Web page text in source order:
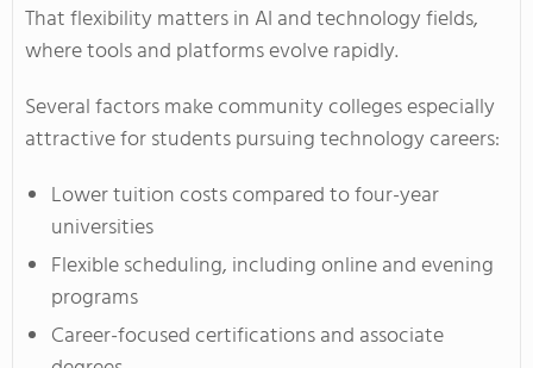
That flexibility matters in AI and technology fields,
where tools and platforms evolve rapidly.
Several factors make community colleges especially
attractive for students pursuing technology careers:
Lower tuition costs compared to four-year
universities
Flexible scheduling, including online and evening
programs
Career-focused certifications and associate